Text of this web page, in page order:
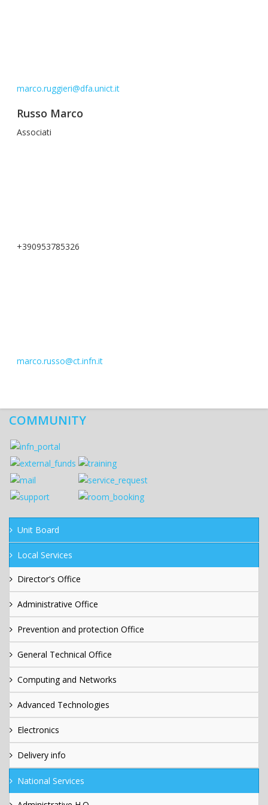
marco.ruggieri@dfa.unict.it
Russo Marco
Associati
+390953785326
marco.russo@ct.infn.it
COMMUNITY
Unit Board
Local Services
Director's Office
Administrative Office
Prevention and protection Office
General Technical Office
Computing and Networks
Advanced Technologies
Electronics
Delivery info
National Services